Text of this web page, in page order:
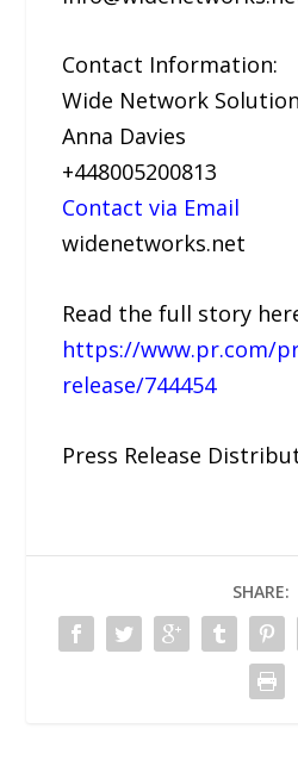
Contact Information:
Wide Network
Anna Davies
+448005200813
Contact via Email
widenetworks.net
Read the full story
https://www.pr.com/
release/744454
Press Release
SHARE: